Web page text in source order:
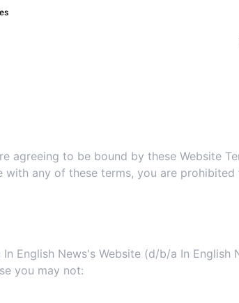
agreeing to be bound by these Website
any of these terms, you are
English News's Website (d/b/a In
you may not: